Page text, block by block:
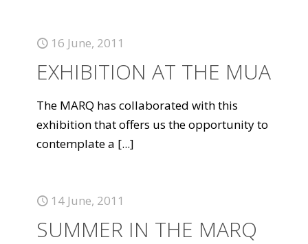
16 June, 2011
EXHIBITION AT THE MUA
The MARQ has collaborated with this
exhibition that offers us the opportunity to
contemplate a [...]
14 June, 2011
SUMMER IN THE MARQ